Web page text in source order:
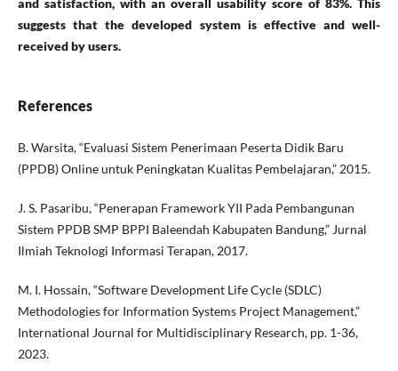
and satisfaction, with an overall usability score of 83%. This
suggests that the developed system is effective and well-
received by users.
References
B. Warsita, “Evaluasi Sistem Penerimaan Peserta Didik Baru
(PPDB) Online untuk Peningkatan Kualitas Pembelajaran,” 2015.
J. S. Pasaribu, “Penerapan Framework YII Pada Pembangunan
Sistem PPDB SMP BPPI Baleendah Kabupaten Bandung,” Jurnal
Ilmiah Teknologi Informasi Terapan, 2017.
M. I. Hossain, “Software Development Life Cycle (SDLC)
Methodologies for Information Systems Project Management,”
International Journal for Multidisciplinary Research, pp. 1-36,
2023.